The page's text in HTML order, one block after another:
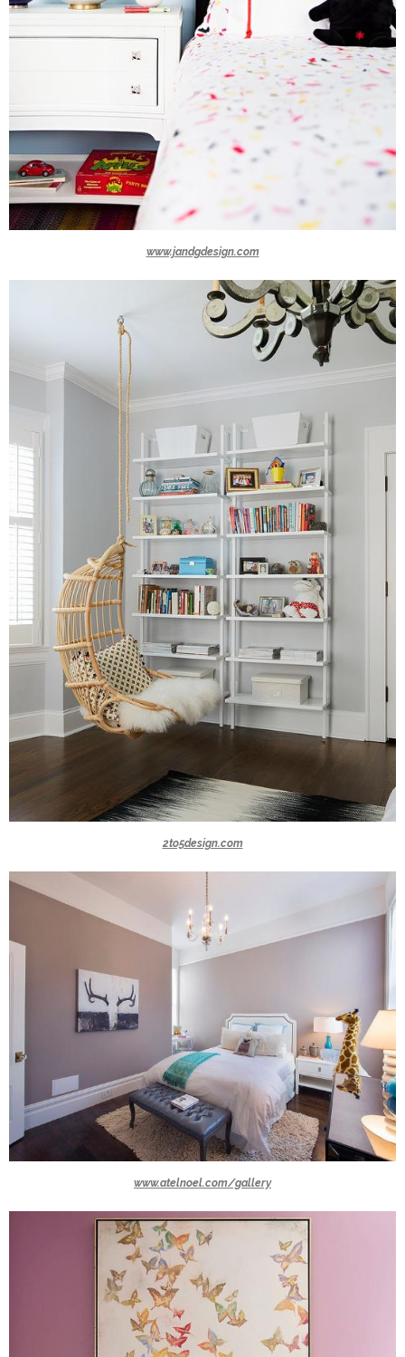
www.jandgdesign.com
2to5design.com
www.atelnoel.com/gallery